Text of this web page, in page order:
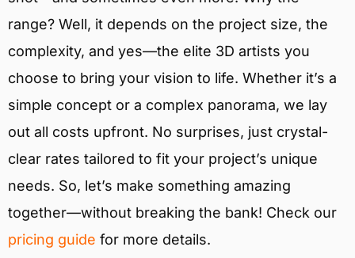
range? Well, it depends on the project size, the
complexity, and yes—the elite 3D artists you
choose to bring your vision to life. Whether it’s a
simple concept or a complex panorama, we lay
out all costs upfront. No surprises, just crystal-
clear rates tailored to fit your project’s unique
needs. So, let’s make something amazing
together—without breaking the bank! Check our
pricing guide for more details.